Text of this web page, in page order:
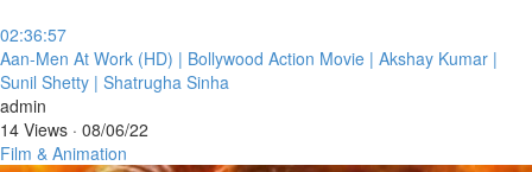
02:36:57
⁣Aan-Men At Work (HD) | Bollywood Action Movie | Akshay Kumar |
Sunil Shetty | Shatrugha Sinha
admin
14 Views · 08/06/22
Film & Animation